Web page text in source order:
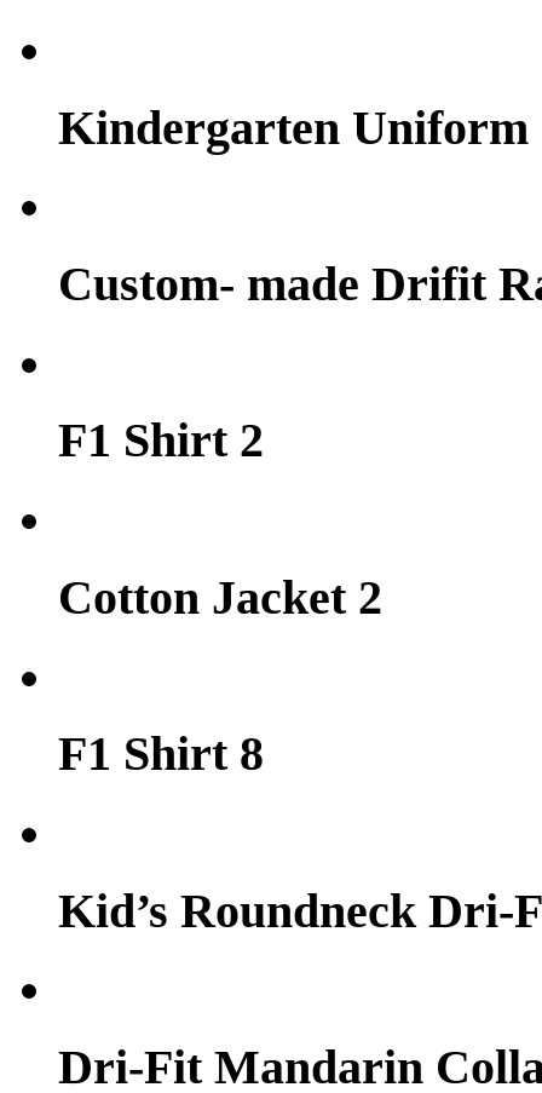
Kindergarten Uniform
Custom- made Drifit
F1 Shirt 2
Cotton Jacket 2
F1 Shirt 8
Kid’s Roundneck Dri-
Dri-Fit Mandarin